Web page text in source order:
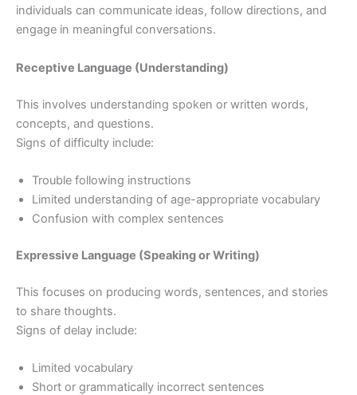
individuals can communicate ideas, follow directions, and
engage in meaningful conversations.
Receptive Language (Understanding)
This involves understanding spoken or written words,
concepts, and questions.
Signs of difficulty include:
Trouble following instructions
Limited understanding of age-appropriate vocabulary
Confusion with complex sentences
Expressive Language (Speaking or Writing)
This focuses on producing words, sentences, and stories
to share thoughts.
Signs of delay include:
Limited vocabulary
Short or grammatically incorrect sentences